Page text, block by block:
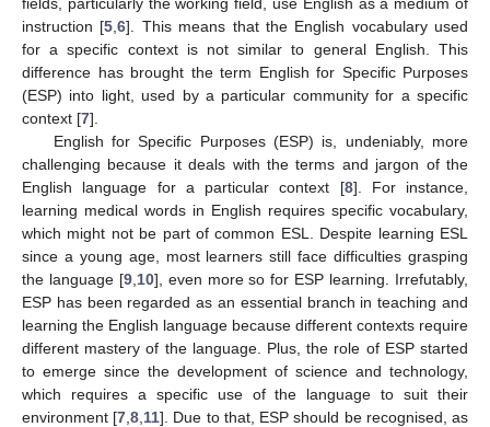
instruction [5 ,6]. This means that the English vocabulary used
for a specific context is not similar to general English. This
difference has brought the term English for Specific Purposes
(ESP) into light, used by a particular community for a specific
context [7].
English for Specific Purposes (ESP) is, undeniably, more
challenging because it deals with the terms and jargon of the
English language for a particular context [8]. For instance,
learning medical words in English requires specific vocabulary,
which might not be part of common ESL. Despite learning ESL
since a young age, most learners still face difficulties grasping
the language [9, 10], even more so for ESP learning. Irrefutably,
ESP has been regarded as an essential branch in teaching and
learning the English language because different contexts require
different mastery of the language. Plus, the role of ESP started
to emerge since the development of science and technology,
which requires a specific use of the language to suit their
environment [7 ,8 11]. Due to that, ESP should be recognised, as